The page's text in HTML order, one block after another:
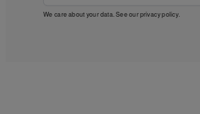
We care about your data. See ourprivacy policy.